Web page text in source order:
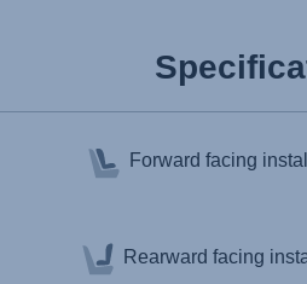
Forward facing
Rearward facing